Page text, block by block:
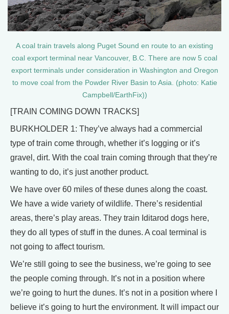
A coal train travels along Puget Sound en route to an existing
coal export terminal near Vancouver, B.C. There are now 5 coal
export terminals under consideration in Washington and Oregon
to move coal from the Powder River Basin to Asia. (photo: Katie
Campbell/EarthFix))
[TRAIN COMING DOWN TRACKS]
BURKHOLDER 1: They’ve always had a commercial
type of train come through, whether it’s logging or it’s
gravel, dirt. With the coal train coming through that they’re
wanting to do, it’s just another product.
We have over 60 miles of these dunes along the coast.
We have a wide variety of wildlife. There’s residential
areas, there’s play areas. They train Iditarod dogs here,
they do all types of stuff in the dunes. A coal terminal is
not going to affect tourism.
We’re still going to see the business, we’re going to see
the people coming through. It’s not in a position where
we’re going to hurt the dunes. It’s not in a position where I
believe it’s going to hurt the environment. It will impact our